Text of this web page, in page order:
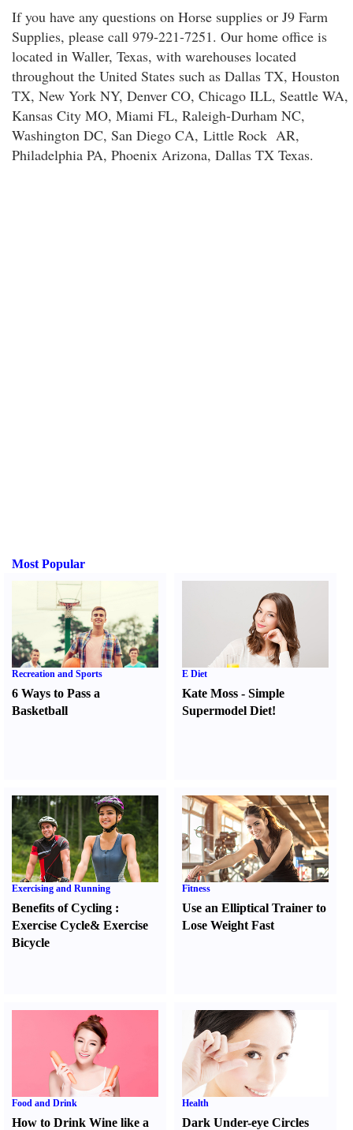
If you have any questions on Horse supplies or J9 Farm
Supplies, please call 979-221-7251. Our home office is
located in Waller, Texas, with warehouses located
throughout the United States such as Dallas TX, Houston
TX, New York NY, Denver CO, Chicago ILL, Seattle WA,
Kansas City MO, Miami FL, Raleigh-Durham NC,
Washington DC, San Diego CA, Little Rock AR,
Philadelphia PA, Phoenix Arizona, Dallas TX Texas.
Most Popular
Recreation and Sports
6 Ways to Pass a
Basketball
E Diet
Kate Moss -Simple
Supermodel Diet!
Exercising and Running
Benefits of Cycling :
Exercise Cycle& Exercise
Bicycle
Fitness
Use an Elliptical Trainer to
Lose Weight Fast
Food and Drink
How to Drink Wine like a
Health
Dark Under-eye Circles